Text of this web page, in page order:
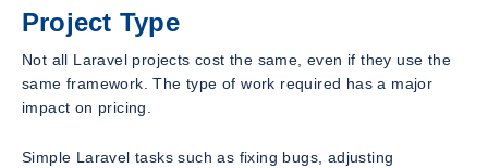
Project Type
Not all Laravel projects cost the same, even if they use the
same framework. The type of work required has a major
impact on pricing.
Simple Laravel tasks such as fixing bugs, adjusting